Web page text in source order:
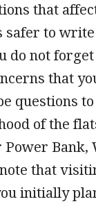
that
to
do not
that
questions to
of the
Bank,
that
initially